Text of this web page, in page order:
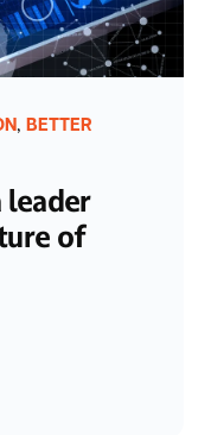
, BETTER
leader
of